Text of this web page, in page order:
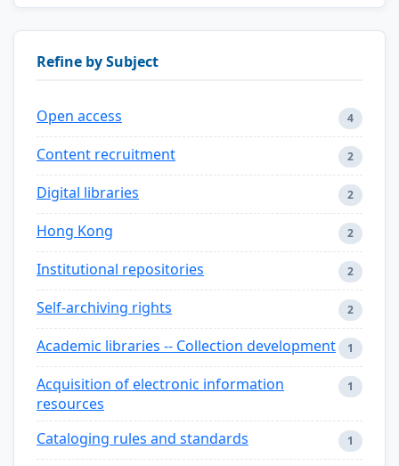
Refine by Subject
Open access 4
Content recruitment 2
Digital libraries 2
Hong Kong 2
Institutional repositories 2
Self-archiving rights 2
Academic libraries -- Collection development 1
Acquisition of electronic information
resources
1
Cataloging rules and standards 1